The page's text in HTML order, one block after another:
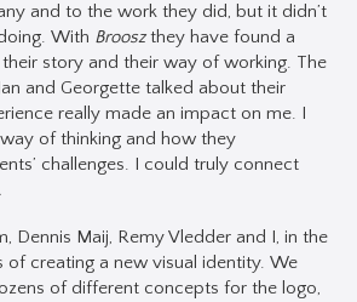
and to the work they did, but it didn’t
With Brooszthey have found a
story and their way of working. The
and Georgette talked about their
really made an impact on me. I
of thinking and how they
challenges. I could truly connect
Dennis Maij, Remy Vledder and I, in the
of creating a new visual identity. We
of different concepts for the logo,